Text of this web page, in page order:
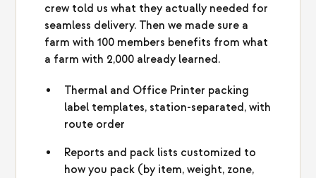
crew told us what they actually needed for
seamless delivery. Then we made sure a
farm with 100 members benefits from what
a farm with 2,000 already learned.
Thermal and Office Printer packing
label templates, station-separated, with
route order
Reports and pack lists customized to
how you pack (by item, weight, zone,